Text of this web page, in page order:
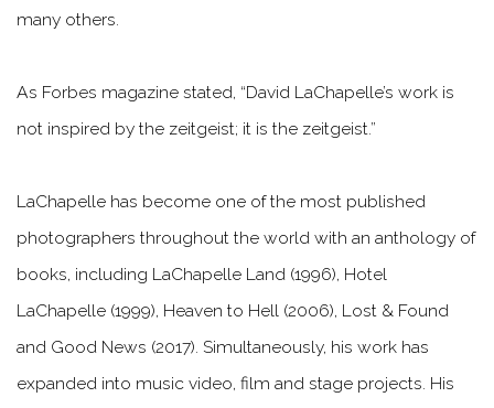
many others.
As Forbes magazine stated, “David LaChapelle’s work is
not inspired by the zeitgeist; it is the zeitgeist.”
LaChapelle has become one of the most published
photographers throughout the world with an anthology of
books, including LaChapelle Land (1996), Hotel
LaChapelle (1999), Heaven to Hell (2006), Lost & Found
and Good News (2017). Simultaneously, his work has
expanded into music video, film and stage projects. His